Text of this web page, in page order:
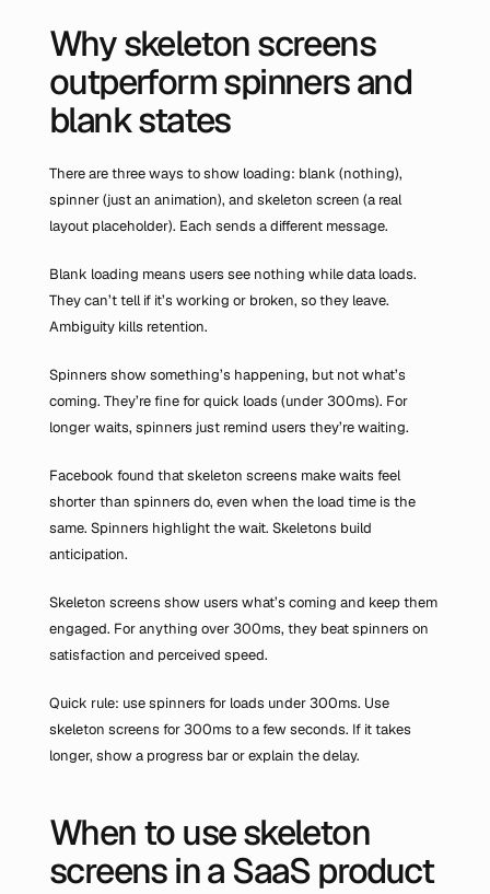
Why skeleton screens
outperform spinners and
blank states
There are three ways to show loading: blank (nothing),
spinner (just an animation), and skeleton screen (a real
layout placeholder). Each sends a different message.
Blank loading means users see nothing while data loads.
They can’t tell if it’s working or broken, so they leave.
Ambiguity kills retention.
Spinners show something’s happening, but not what’s
coming. They’re fine for quick loads (under 300ms). For
longer waits, spinners just remind users they’re waiting.
Facebook found that skeleton screens make waits feel
shorter than spinners do, even when the load time is the
same. Spinners highlight the wait. Skeletons build
anticipation.
Skeleton screens show users what’s coming and keep them
engaged. For anything over 300ms, they beat spinners on
satisfaction and perceived speed.
Quick rule: use spinners for loads under 300ms. Use
skeleton screens for 300ms to a few seconds. If it takes
longer, show a progress bar or explain the delay.
When to use skeleton
screens in a SaaS product